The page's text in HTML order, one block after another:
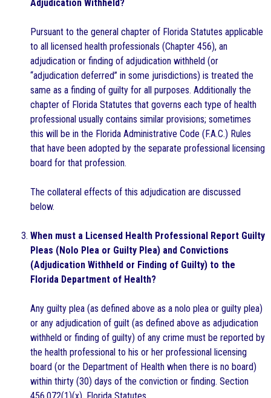
Adjudication Withheld?
Pursuant to the general chapter of Florida Statutes applicable
to all licensed health professionals (Chapter 456), an
adjudication or finding of adjudication withheld (or
“adjudication deferred” in some jurisdictions) is treated the
same as a finding of guilty for all purposes. Additionally the
chapter of Florida Statutes that governs each type of health
professional usually contains similar provisions; sometimes
this will be in the Florida Administrative Code (F.A.C.) Rules
that have been adopted by the separate professional licensing
board for that profession.
The collateral effects of this adjudication are discussed
below.
When must a Licensed Health Professional Report Guilty
Pleas (Nolo Plea or Guilty Plea) and Convictions
(Adjudication Withheld or Finding of Guilty) to the
Florida Department of Health?
Any guilty plea (as defined above as a nolo plea or guilty plea)
or any adjudication of guilt (as defined above as adjudication
withheld or finding of guilty) of any crime must be reported by
the health professional to his or her professional licensing
board (or the Department of Health when there is no board)
within thirty (30) days of the conviction or finding. Section